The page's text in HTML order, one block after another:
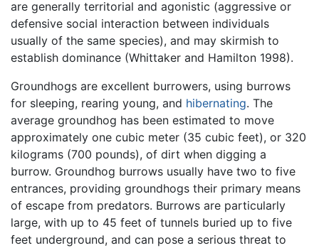
are generally territorial and agonistic (aggressive or
defensive social interaction between individuals
usually of the same species), and may skirmish to
establish dominance (Whittaker and Hamilton 1998).
Groundhogs are excellent burrowers, using burrows
for sleeping, rearing young, and hibernating. The
average groundhog has been estimated to move
approximately one cubic meter (35 cubic feet), or 320
kilograms (700 pounds), of dirt when digging a
burrow. Groundhog burrows usually have two to five
entrances, providing groundhogs their primary means
of escape from predators. Burrows are particularly
large, with up to 45 feet of tunnels buried up to five
feet underground, and can pose a serious threat to